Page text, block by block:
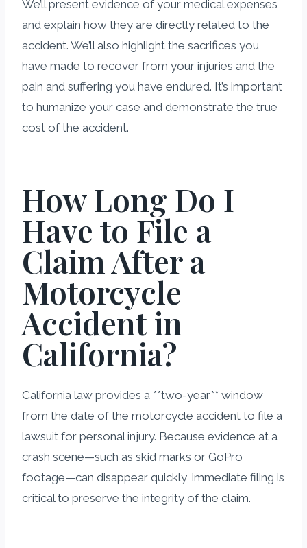
We’ll present evidence of your medical expenses
and explain how they are directly related to the
accident. We’ll also highlight the sacrifices you
have made to recover from your injuries and the
pain and suffering you have endured. It’s important
to humanize your case and demonstrate the true
cost of the accident.
How Long Do I
Have to File a
Claim After a
Motorcycle
Accident in
California?
California law provides a **two-year** window
from the date of the motorcycle accident to file a
lawsuit for personal injury. Because evidence at a
crash scene—such as skid marks or GoPro
footage—can disappear quickly, immediate filing is
critical to preserve the integrity of the claim.